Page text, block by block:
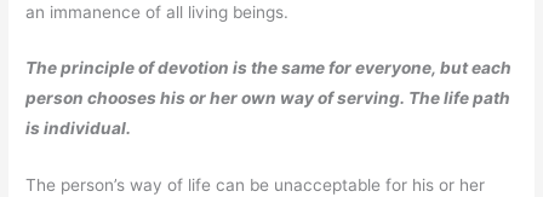
an immanence of all living beings.
The principle of devotion is the same for everyone, but each
person chooses his or her own way of serving. The life path
is individual.
The person’s way of life can be unacceptable for his or her